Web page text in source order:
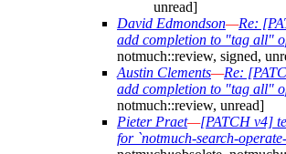
unread]
David Edmondson—Re:
add completion to "tag all"
notmuch::review, signed,
Austin Clements—Re:
add completion to "tag all"
notmuch::review, unread]
Pieter Praet—[PATCH v4]
for `notmuch-search-